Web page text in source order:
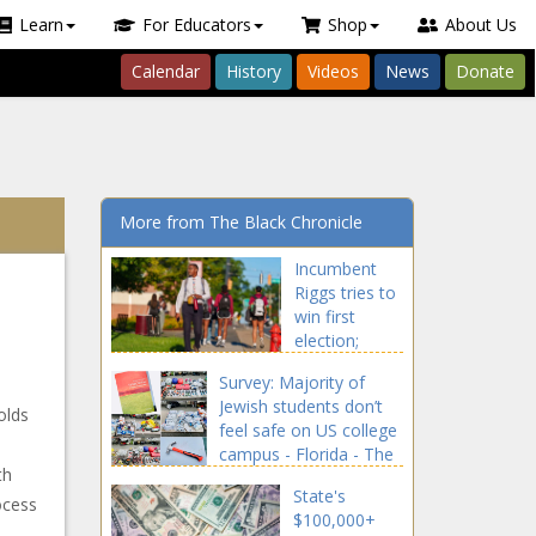
Learn For Educators Shop About Us
Calendar History Videos News Donate
More from The Black Chronicle
Incumbent
Riggs tries to
win first
election;
GOP's 6th win
in row - North
Carolina - The
Black
Survey: Majority of
Jewish students don’t
feel safe on US college
campus - Florida - The
State's
$100,000+